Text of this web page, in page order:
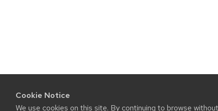
Cookie Notice
We use cookies on this site. By continuing to browse